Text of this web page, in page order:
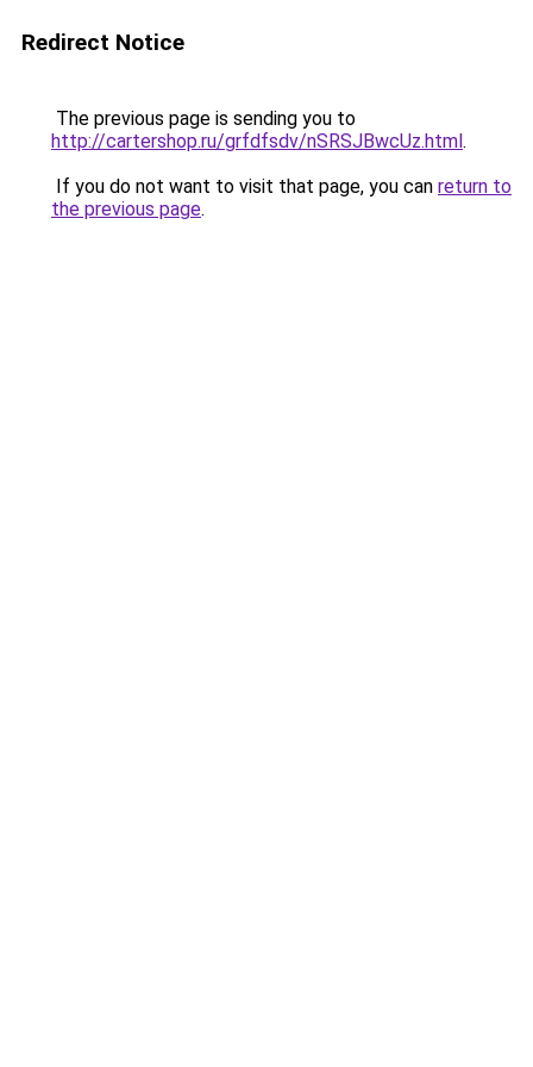
Redirect Notice
The previous page is sending you to
http://cartershop.ru/grfdfsdv/nSRSJBwcUz.html.
If you do not want to visit that page, you can return to
the previous page.